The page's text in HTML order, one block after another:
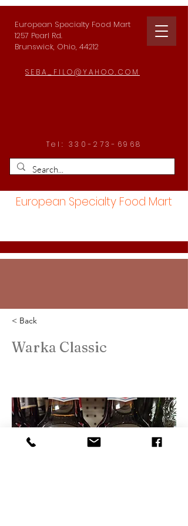
European Specialty Food Mart
1257 Pearl Rd.
Brunswick, Ohio, 44212
SEBA_FILO@YAHOO.COM
Tel: 330-273-6968
European Specialty Food Mart
< Back
Warka Classic